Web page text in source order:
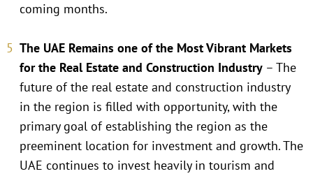
coming months.
The UAE Remains one of the Most Vibrant Markets
for the Real Estate and Construction Industry – The
future of the real estate and construction industry
in the region is filled with opportunity, with the
primary goal of establishing the region as the
preeminent location for investment and growth. The
UAE continues to invest heavily in tourism and